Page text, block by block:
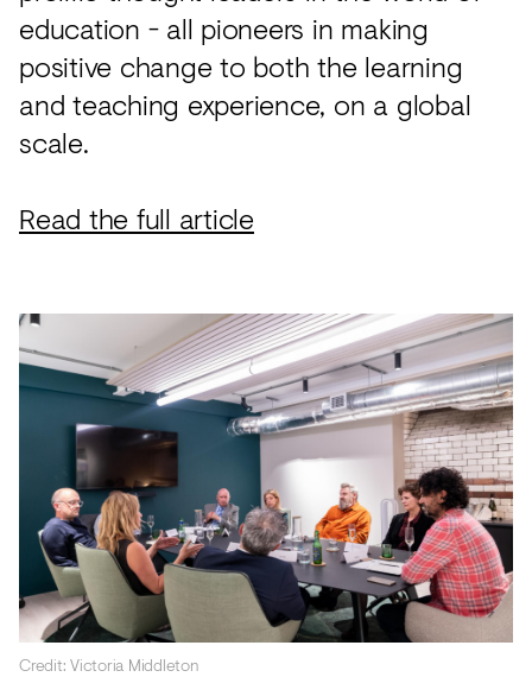
education - all pioneers in making
positive change to both the learning
and teaching experience, on a global
scale.
Read the full article
Credit: Victoria Middleton